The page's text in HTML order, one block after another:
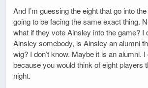
And I’m guessing the eight that go into
going to be facing the same exact thing.
what if they vote Ainsley into the game? I
Ainsley somebody, is Ainsley an alumni
wig? I don’t know. Maybe it is an alumni. I
because you would think of eight players
night.